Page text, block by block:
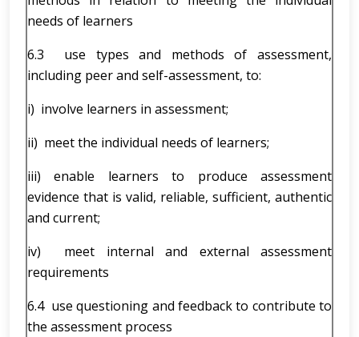
needs of learners
6.3 use types and methods of assessment,
including peer and self-assessment, to:
i) involve learners in assessment;
ii) meet the individual needs of learners;
iii) enable learners to produce assessment
evidence that is valid, reliable, sufficient, authentic
and current;
iv) meet internal and external assessment
requirements
6.4 use questioning and feedback to contribute to
the assessment process